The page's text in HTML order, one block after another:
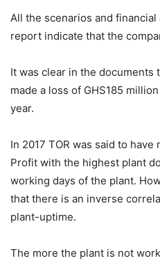
All the scenarios and
report indicate that the
It was clear in the documents
made a loss of GHS185
year.
In 2017 TOR was said to
Profit with the highest plant
working days of the plant.
that there is an inverse
plant-uptime.
The more the plant is not